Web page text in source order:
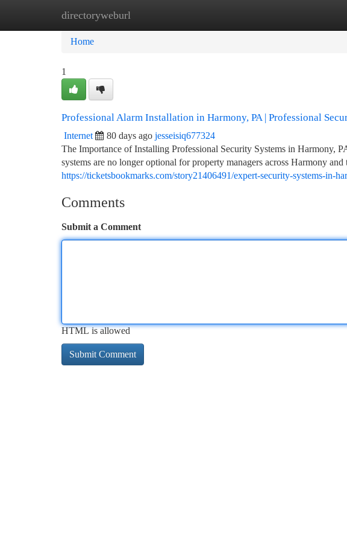
directoryweburl
Home New Site Listings
Home
1
Professional Alarm Installation in Harmony, PA | Professional
Internet 80 days ago jesseisiq677324
The Importance of Installing Professional Security Systems in Harmony,
systems are no longer optional for property managers across Harmony and
https://ticketsbookmarks.com/story21406491/expert-security-systems-in-
Comments
Submit a Comment
HTML is allowed